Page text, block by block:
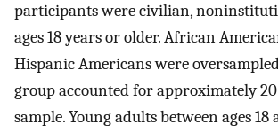
participants were civilian,
ages 18 years or older. African
Hispanic Americans were
group accounted for approximately
sample. Young adults between ages 18